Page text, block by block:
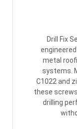
Drill Fix
metal
systems.
C1022 and
these
drilling